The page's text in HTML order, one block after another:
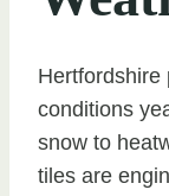
Hertfordshire
conditions
snow to
tiles are